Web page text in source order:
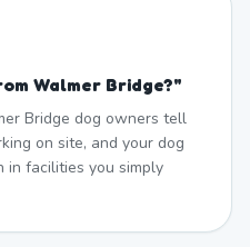
Walmer Bridge?"
Bridge dog owners tell
on site, and your dog
in facilities you simply